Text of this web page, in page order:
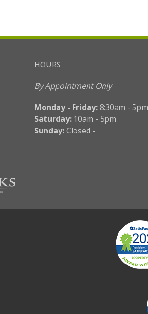
HOURS
By Appointment Only
Monday - Friday:8:30am - 5pm
Saturday: 10am - 5pm
Sunday:Closed -